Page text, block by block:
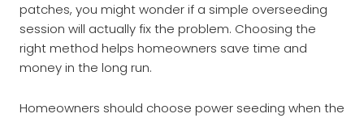
patches, you might wonder if a simple overseeding
session will actually fix the problem. Choosing the
right method helps homeowners save time and
money in the long run.
Homeowners should choose power seeding when the